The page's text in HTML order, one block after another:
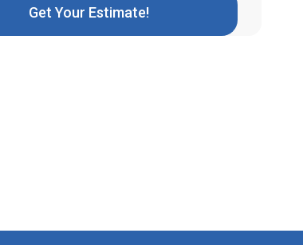
Get Your Estimate!